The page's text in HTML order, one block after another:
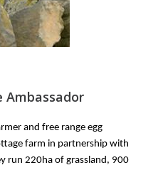
Ambassador
and free range egg
farm in partnership with
run 220ha of grassland, 900